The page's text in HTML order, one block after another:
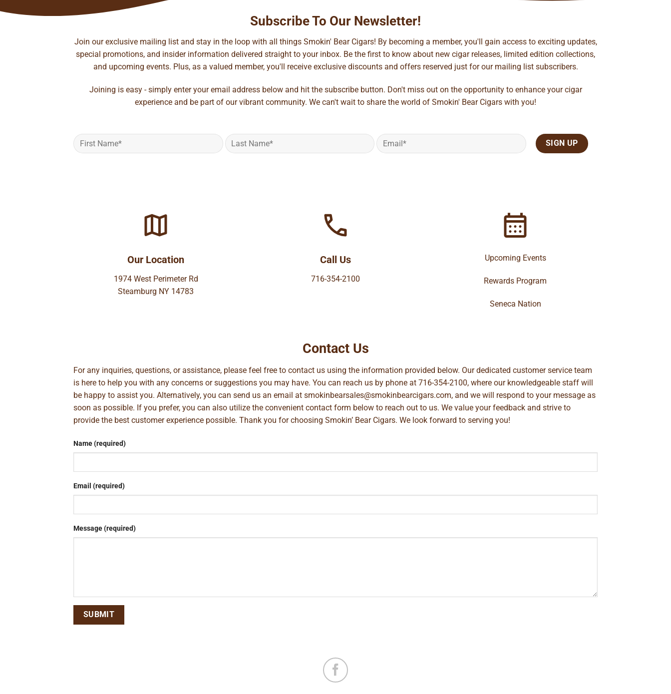
Subscribe To Our Newsletter!
Join our exclusive mailing list and stay in the loop with all things Smokin' Bear Cigars! By becoming a member, you'll gain access to exciting updates,
special promotions, and insider information delivered straight to your inbox. Be the first to know about new cigar releases, limited edition collections,
and upcoming events. Plus, as a valued member, you'll receive exclusive discounts and offers reserved just for our mailing list subscribers.
Joining is easy - simply enter your email address below and hit the subscribe button. Don't miss out on the opportunity to enhance your cigar
experience and be part of our vibrant community. We can't wait to share the world of Smokin' Bear Cigars with you!
Our Location
1974 West Perimeter Rd
Steamburg NY 14783
Call Us
716-354-2100
Upcoming Events
Rewards Program
Seneca Nation
Contact Us
For any inquiries, questions, or assistance, please feel free to contact us using the information provided below. Our dedicated customer service team
is here to help you with any concerns or suggestions you may have. You can reach us by phone at 716-354-2100, where our knowledgeable staff will
be happy to assist you. Alternatively, you can send us an email at smokinbearsales@smokinbearcigars.com, and we will respond to your message as
soon as possible. If you prefer, you can also utilize the convenient contact form below to reach out to us. We value your feedback and strive to
provide the best customer experience possible. Thank you for choosing Smokin’ Bear Cigars. We look forward to serving you!
Name (required)
Email (required)
Message (required)